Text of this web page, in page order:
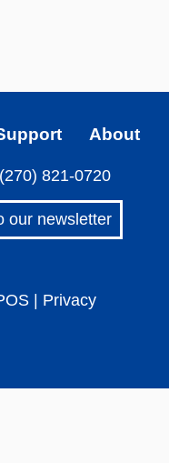
About
(270) 821-0720
our newsletter
| Privacy